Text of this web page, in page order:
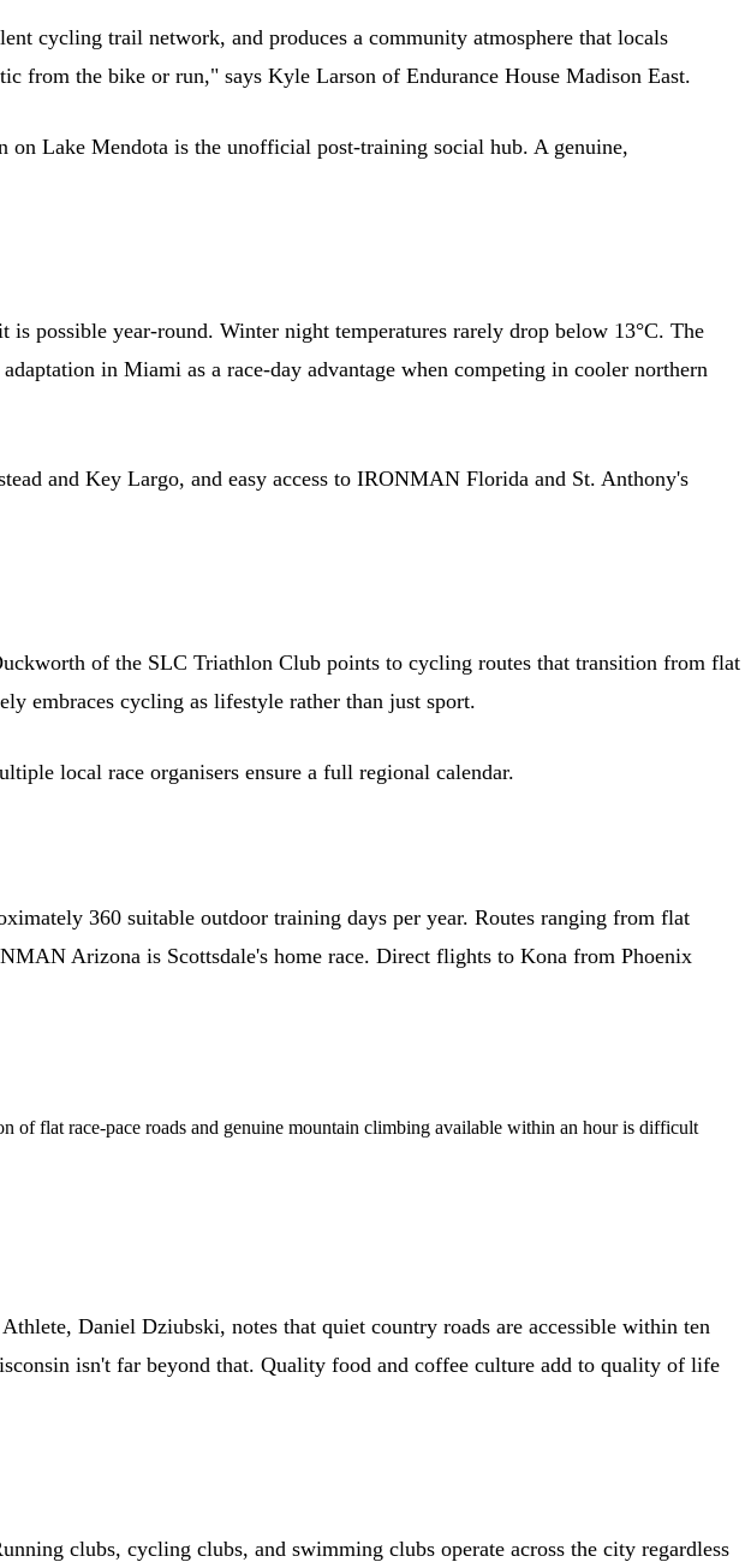
cycling trail network, and produces a community atmosphere that locals
from the bike or run," says Kyle Larson of Endurance House Madison East.
Lake Mendota is the unofficial post-training social hub. A genuine,
possible year-round. Winter night temperatures rarely drop below 13°C. The
in Miami as a race-day advantage when competing in cooler northern
and Key Largo, and easy access to IRONMAN Florida and St. Anthony's
of the SLC Triathlon Club points to cycling routes that transition from flat
embraces cycling as lifestyle rather than just sport.
local race organisers ensure a full regional calendar.
360 suitable outdoor training days per year. Routes ranging from flat
Arizona is Scottsdale's home race. Direct flights to Kona from Phoenix
of flat race-pace roads and genuine mountain climbing available within an hour is difficult
Daniel Dziubski, notes that quiet country roads are accessible within ten
isn't far beyond that. Quality food and coffee culture add to quality of life
clubs, cycling clubs, and swimming clubs operate across the city regardless